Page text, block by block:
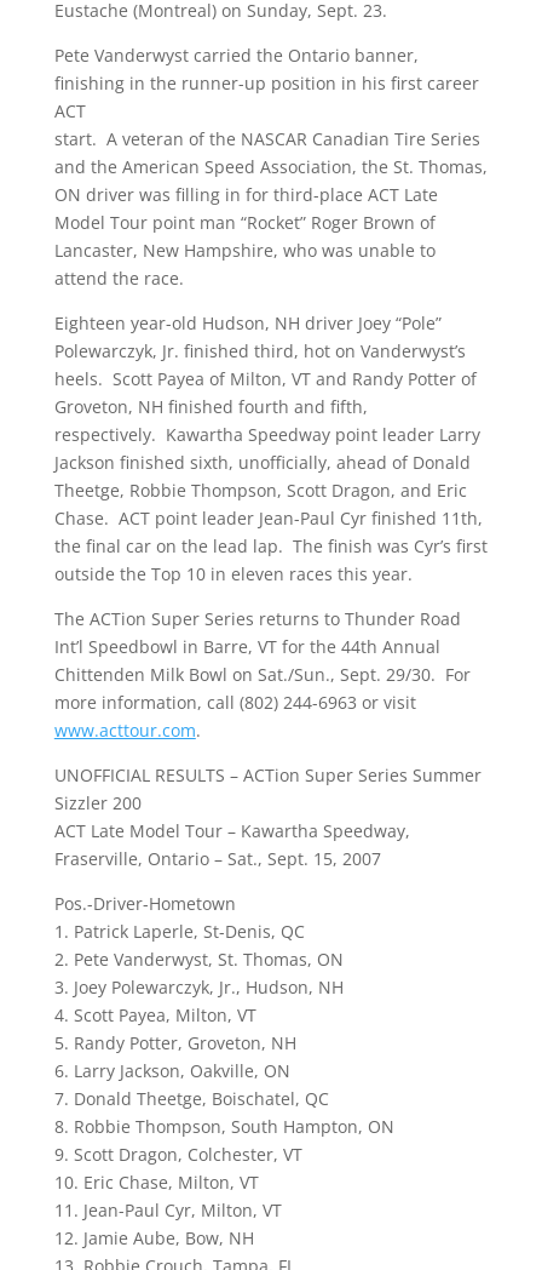
Eustache (Montreal) on Sunday, Sept. 23.
Pete Vanderwyst carried the Ontario banner,
finishing in the runner-up position in his first career
ACT
start. A veteran of the NASCAR Canadian Tire Series
and the American Speed Association, the St. Thomas,
ON driver was filling in for third-place ACT Late
Model Tour point man “Rocket” Roger Brown of
Lancaster, New Hampshire, who was unable to
attend the race.
Eighteen year-old Hudson, NH driver Joey “Pole”
Polewarczyk, Jr. finished third, hot on Vanderwyst’s
heels. Scott Payea of Milton, VT and Randy Potter of
Groveton, NH finished fourth and fifth,
respectively. Kawartha Speedway point leader Larry
Jackson finished sixth, unofficially, ahead of Donald
Theetge, Robbie Thompson, Scott Dragon, and Eric
Chase. ACT point leader Jean-Paul Cyr finished 11th,
the final car on the lead lap. The finish was Cyr’s first
outside the Top 10 in eleven races this year.
The ACTion Super Series returns to Thunder Road
Int’l Speedbowl in Barre, VT for the 44th Annual
Chittenden Milk Bowl on Sat./Sun., Sept. 29/30. For
more information, call (802) 244-6963 or visit
www.acttour.com.
UNOFFICIAL RESULTS – ACTion Super Series Summer
Sizzler 200
ACT Late Model Tour – Kawartha Speedway,
Fraserville, Ontario – Sat., Sept. 15, 2007
Pos.-Driver-Hometown
1. Patrick Laperle, St-Denis, QC
2. Pete Vanderwyst, St. Thomas, ON
3. Joey Polewarczyk, Jr., Hudson, NH
4. Scott Payea, Milton, VT
5. Randy Potter, Groveton, NH
6. Larry Jackson, Oakville, ON
7. Donald Theetge, Boischatel, QC
8. Robbie Thompson, South Hampton, ON
9. Scott Dragon, Colchester, VT
10. Eric Chase, Milton, VT
11. Jean-Paul Cyr, Milton, VT
12. Jamie Aube, Bow, NH